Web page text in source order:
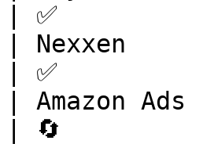
| ✅
| Nexxen
| ✅
| Amazon
| 🔄